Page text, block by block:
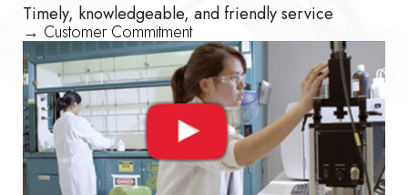
Timely, knowledgeable, and friendly service
→ Customer Commitment